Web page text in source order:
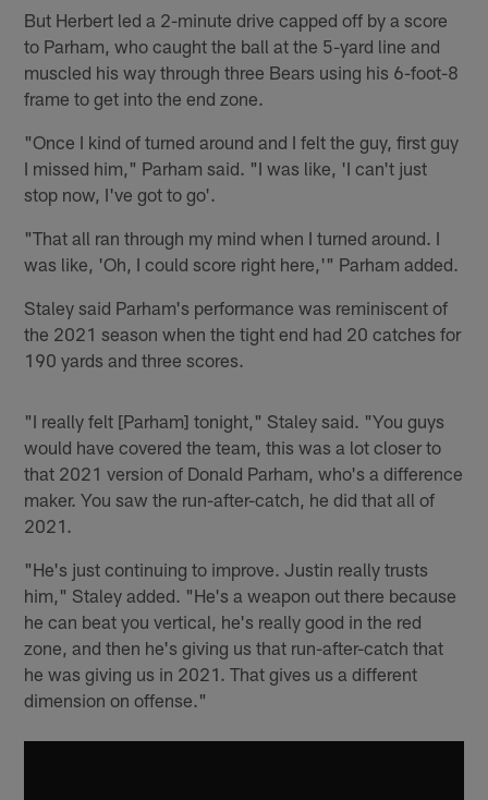
But Herbert led a 2-minute drive capped off by a score
to Parham, who caught the ball at the 5-yard line and
muscled his way through three Bears using his 6-foot-8
frame to get into the end zone.
"Once I kind of turned around and I felt the guy, first guy
I missed him," Parham said. "I was like, 'I can't just
stop now, I've got to go'.
"That all ran through my mind when I turned around. I
was like, 'Oh, I could score right here,'" Parham added.
Staley said Parham's performance was reminiscent of
the 2021 season when the tight end had 20 catches for
190 yards and three scores.
"I really felt [Parham] tonight," Staley said. "You guys
would have covered the team, this was a lot closer to
that 2021 version of Donald Parham, who's a difference
maker. You saw the run-after-catch, he did that all of
2021.
"He's just continuing to improve. Justin really trusts
him," Staley added. "He's a weapon out there because
he can beat you vertical, he's really good in the red
zone, and then he's giving us that run-after-catch that
he was giving us in 2021. That gives us a different
dimension on offense."